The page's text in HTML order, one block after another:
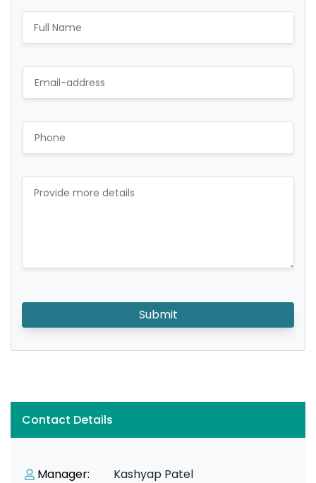
Submit
Contact Details
Manager: Kashyap Patel